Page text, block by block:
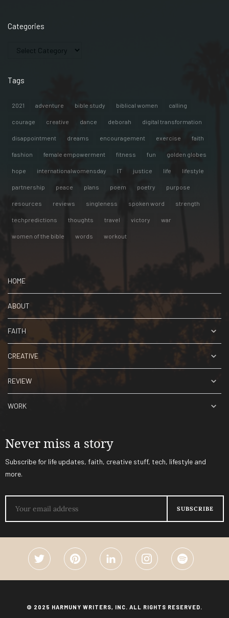
Categories
Tags
2021 adventure bible study biblical women calling
courage creative dance deborah digital transformation
disappointment dreams encouragement exercise faith
fashion female empowerment fitness fun golden globes
hope internationalwomensday IT justice life lifestyle
partnership peace plans poem poetry purpose
resources reviews singleness spoken word strength
techpredictions thoughts travel victory war
women of the bible words workout
HOME
ABOUT
FAITH
CREATIVE
REVIEW
WORK
Never miss a story
Subscribe for life updates, faith, creative stuff, tech, lifestyle and
more.
© 2025 HARMUNY WRITERS, INC. ALL RIGHTS RESERVED.